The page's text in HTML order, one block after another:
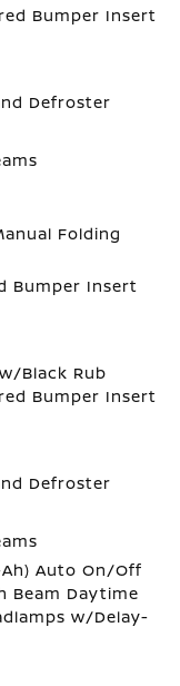
Bumper Insert
Defroster
Folding
Bumper Insert
Black Rub
Bumper Insert
Defroster
Auto On/Off
Beam Daytime
w/Delay-